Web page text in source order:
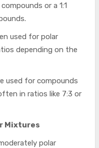
or a 1:1
used for polar
depending on the
used for compounds
in ratios like 7:3 or
Mixtures
polar